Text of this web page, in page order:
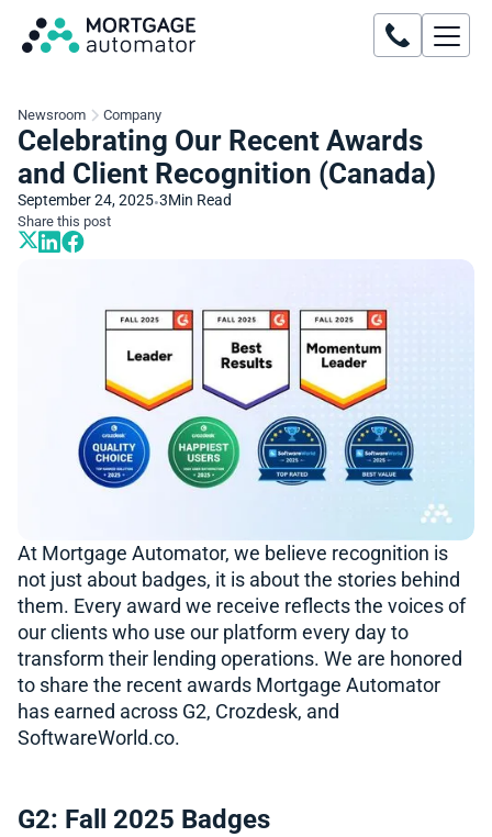
Newsroom Company
Celebrating Our Recent Awards
and Client Recognition (Canada)
September 24, 2025•3Min Read
Share this post
At Mortgage Automator, we believe recognition is
not just about badges, it is about the stories behind
them. Every award we receive reflects the voices of
our clients who use our platform every day to
transform their lending operations. We are honored
to share the recent awards Mortgage Automator
has earned across G2, Crozdesk, and
SoftwareWorld.co.
G2: Fall 2025 Badges